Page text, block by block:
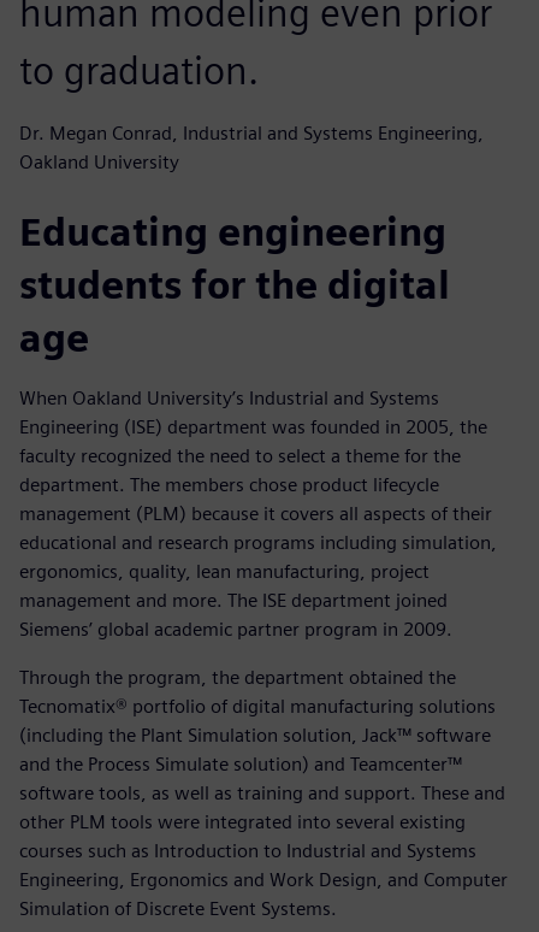
human modeling even prior
to graduation.
Dr. Megan Conrad, Industrial and Systems Engineering,
Oakland University
Educating engineering
students for the digital
age
When Oakland University’s Industrial and Systems
Engineering (ISE) department was founded in 2005, the
faculty recognized the need to select a theme for the
department. The members chose product lifecycle
management (PLM) because it covers all aspects of their
educational and research programs including simulation,
ergonomics, quality, lean manufacturing, project
management and more. The ISE department joined
Siemens’ global academic partner program in 2009.
Through the program, the department obtained the
Tecnomatix® portfolio of digital manufacturing solutions
(including the Plant Simulation solution, Jack™ software
and the Process Simulate solution) and Teamcenter™
software tools, as well as training and support. These and
other PLM tools were integrated into several existing
courses such as Introduction to Industrial and Systems
Engineering, Ergonomics and Work Design, and Computer
Simulation of Discrete Event Systems.